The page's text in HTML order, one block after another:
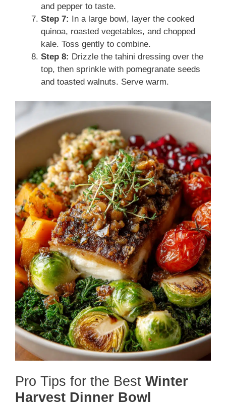
and pepper to taste.
Step 7: In a large bowl, layer the cooked
quinoa, roasted vegetables, and chopped
kale. Toss gently to combine.
Step 8: Drizzle the tahini dressing over the
top, then sprinkle with pomegranate seeds
and toasted walnuts. Serve warm.
Pro Tips for the Best Winter
Harvest Dinner Bowl